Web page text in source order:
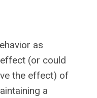
as
(or could
the effect) of
a